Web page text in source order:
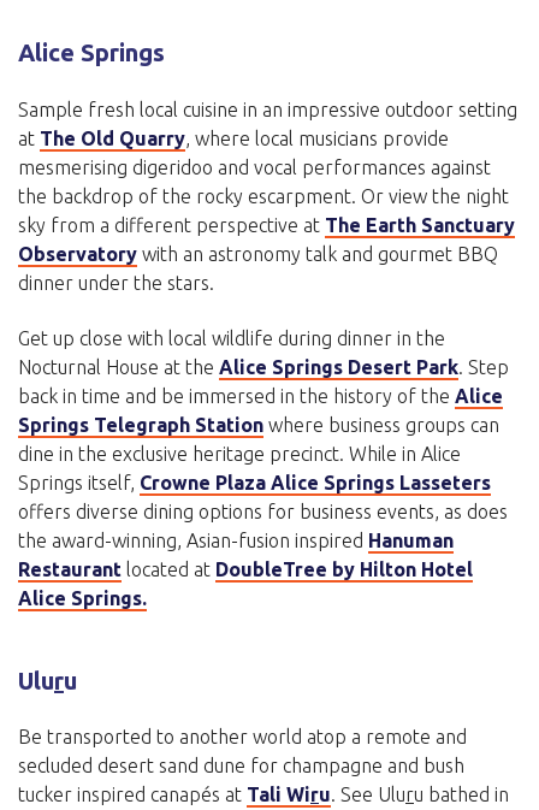
Alice Springs
Sample fresh local cuisine in an impressive outdoor setting
at The Old Quarry, where local musicians provide
mesmerising digeridoo and vocal performances against
the backdrop of the rocky escarpment. Or view the night
sky from a different perspective at The Earth Sanctuary
Observatory with an astronomy talk and gourmet BBQ
dinner under the stars.
Get up close with local wildlife during dinner in the
Nocturnal House at the Alice Springs Desert Park. Step
back in time and be immersed in the history of the Alice
Springs Telegraph Station where business groups can
dine in the exclusive heritage precinct. While in Alice
Springs itself, Crowne Plaza Alice Springs Lasseters
offers diverse dining options for business events, as does
the award-winning, Asian-fusion inspired Hanuman
Restaurant located at DoubleTree by Hilton Hotel
Alice Springs.
Uluru
Be transported to another world atop a remote and
secluded desert sand dune for champagne and bush
tucker inspired canapés at Tali Wiru. See Uluru bathed in